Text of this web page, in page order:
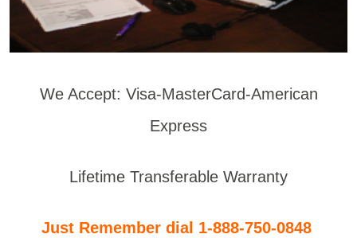
We Accept: Visa-MasterCard-American
Express
Lifetime Transferable Warranty
Just Remember dial 1-888-750-0848